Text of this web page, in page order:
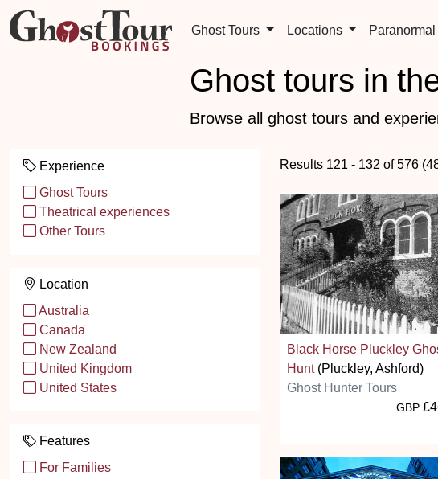
Ghost Tours Locations
Ghost tours in
Browse all ghost tours and
Experience
Ghost Tours
Theatrical experiences
Other Tours
Location
Australia
Canada
New Zealand
United Kingdom
United States
Features
For Families
Results 121 - 132 of 576
Black Horse Pluckley
Hunt(Pluckley, Ashford)
Ghost Hunter Tours
GBP